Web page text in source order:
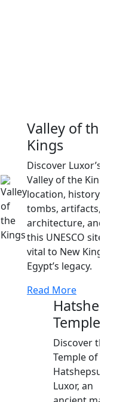
Valley of the
Kings
Discover Luxor’s
Valley of the Kings
location, history, top
tombs, artifacts,
architecture, and why
this UNESCO site is
vital to New Kingdom
Egypt’s legacy.
Read More
Hatshepsut
Temple
Discover the
Temple of
Hatshepsut in
Luxor, an